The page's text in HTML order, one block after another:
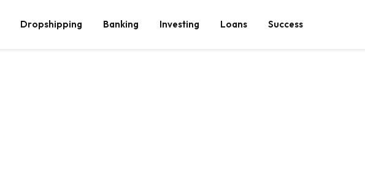
Dropshipping Banking Investing Loans Success